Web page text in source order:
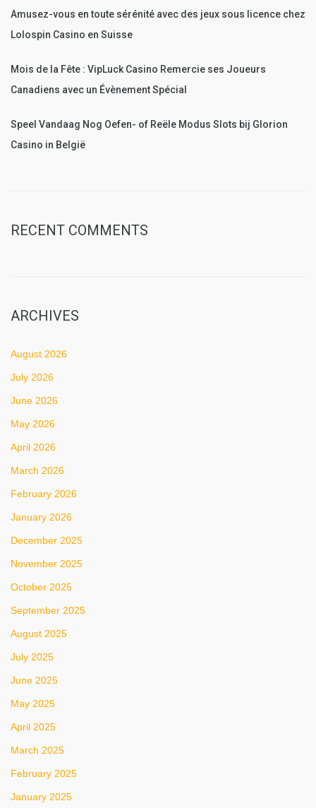
Amusez-vous en toute sérénité avec des jeux sous licence chez
Lolospin Casino en Suisse
Mois de la Fête : VipLuck Casino Remercie ses Joueurs
Canadiens avec un Évènement Spécial
Speel Vandaag Nog Oefen- of Reële Modus Slots bij Glorion
Casino in België
RECENT COMMENTS
ARCHIVES
August 2026
July 2026
June 2026
May 2026
April 2026
March 2026
February 2026
January 2026
December 2025
November 2025
October 2025
September 2025
August 2025
July 2025
June 2025
May 2025
April 2025
March 2025
February 2025
January 2025